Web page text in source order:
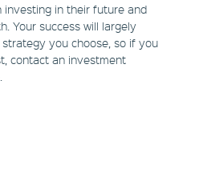
investing in their future and
Your success will largely
you choose, so if you
contact an investment